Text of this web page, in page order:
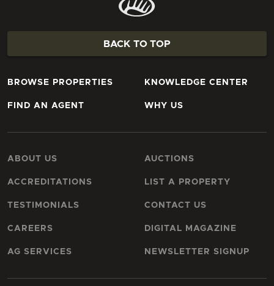
BACK TO TOP
BROWSE PROPERTIES
FIND AN AGENT
KNOWLEDGE CENTER
WHY US
ABOUT US
ACCREDITATIONS
TESTIMONIALS
CAREERS
AG SERVICES
AUCTIONS
LIST A PROPERTY
CONTACT US
DIGITAL MAGAZINE
NEWSLETTER SIGNUP